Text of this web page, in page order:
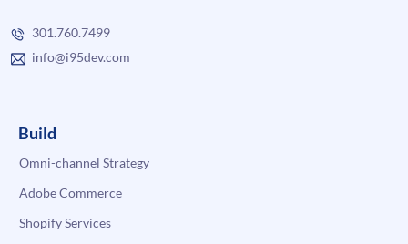
301.760.7499
info@i95dev.com
Build
Omni-channel Strategy
Adobe Commerce
Shopify Services